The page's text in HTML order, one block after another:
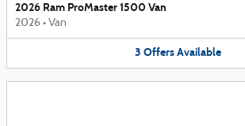
2026 Ram ProMaster 1500 Van
2026 • Van
3 Offers Available